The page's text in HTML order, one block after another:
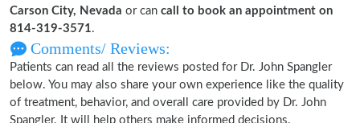
Carson City, Nevada or can call to book an appointment on
814-319-3571.
Comments/ Reviews:
Patients can read all the reviews posted for Dr. John Spangler
below. You may also share your own experience like the quality
of treatment, behavior, and overall care provided by Dr. John
Spangler. It will help others make informed decisions.